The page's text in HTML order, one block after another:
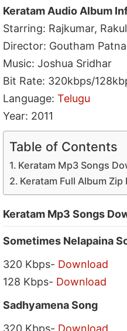
Keratam Audio Album
Starring: Rajkumar,
Director: Goutham
Music: Joshua Sridhar
Bit Rate: 320kbps/
Language:Telugu
Year: 2011
Table of Contents
Keratam Mp3 Songs
Keratam Full Album Zip
Keratam Mp3 Songs
Sometimes Nelapaina
320 Kbps- Download
128 Kbps- Download
Sadhyamena Song
320 Kbps- Download